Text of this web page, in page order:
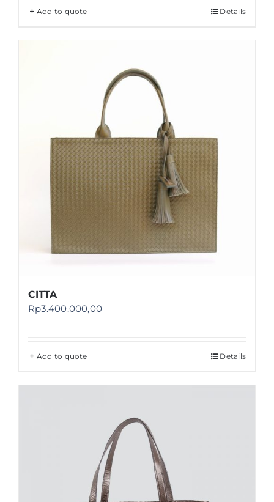
Add to quote Details
CITTA
Rp3.400.000,00
Add to quote Details